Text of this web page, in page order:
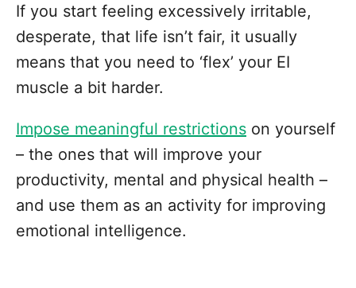
If you start feeling excessively irritable,
desperate, that life isn’t fair, it usually
means that you need to ‘flex’ your EI
muscle a bit harder.
Impose meaningful restrictions on yourself
– the ones that will improve your
productivity, mental and physical health –
and use them as an activity for improving
emotional intelligence.